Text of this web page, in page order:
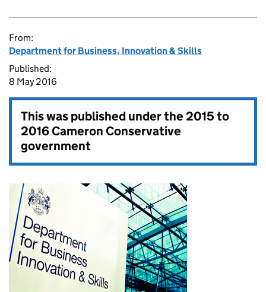
From:
Department for Business, Innovation & Skills
Published:
8 May 2016
This was published under the2015 to
2016 Cameron Conservative
government